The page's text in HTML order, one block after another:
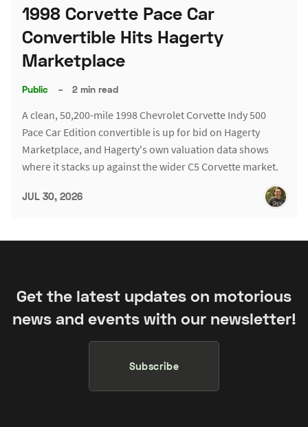
1998 Corvette Pace Car
Convertible Hits Hagerty
Marketplace
Public – 2 min read
A clean, 50,200-mile 1998 Chevrolet Corvette Indy 500
Pace Car Edition convertible is up for bid on Hagerty
Marketplace, and Hagerty's own valuation data shows
where it stacks up against the wider C5 Corvette market.
JUL 30, 2026
Get the latest updates on motorious
news and events with our newsletter!
Subscribe